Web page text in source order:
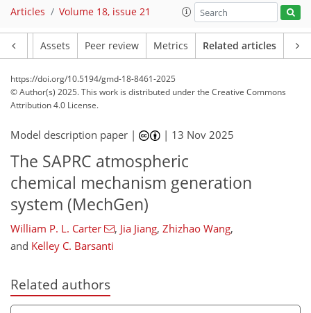
Articles Volume 18, issue 21
Assets Peer review Metrics Related articles
https://doi.org/10.5194/gmd-18-8461-2025
© Author(s) 2025. This work is distributed underthe Creative Commons
Attribution 4.0 License.
Model description paper | | 13 Nov 2025
The SAPRC atmospheric
chemical mechanism generation
system (MechGen)
William P. L. Carter , Jia Jiang, Zhizhao Wang,
and Kelley C. Barsanti
Related authors